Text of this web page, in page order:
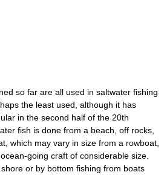
so far are all used in saltwater fishing
the least used, although it has
in the second half of the 20th
fish is done from a beach, off rocks,
which may vary in size from a rowboat,
going craft of considerable size.
or by bottom fishing from boats